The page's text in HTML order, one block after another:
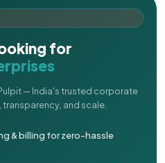
for
— India's trusted corporate
and scale.
& billing for zero-hassle